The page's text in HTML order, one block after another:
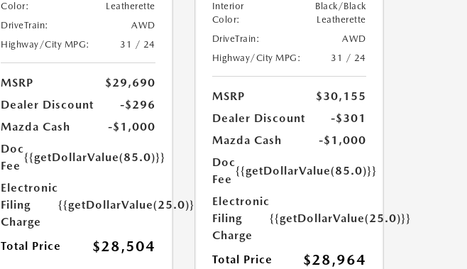
Color:
Leatherette
DriveTrain:
AWD
Highway/City MPG:
31 / 24
MSRP
$29,690
Dealer Discount
-$296
Mazda Cash
-$1,000
Doc
Fee
{{getDollarValue(85.0)}}
Electronic
Filing
Charge
{{getDollarValue(25.0)}}
Total Price $28,504
Interior
Color:
Black/Black
Leatherette
DriveTrain:
AWD
Highway/City MPG:
31 / 24
MSRP
$30,155
Dealer Discount
-$301
Mazda Cash
-$1,000
Doc
Fee
{{getDollarValue(85.0)}}
Electronic
Filing
Charge
{{getDollarValue(25.0)}}
Total Price $28,964